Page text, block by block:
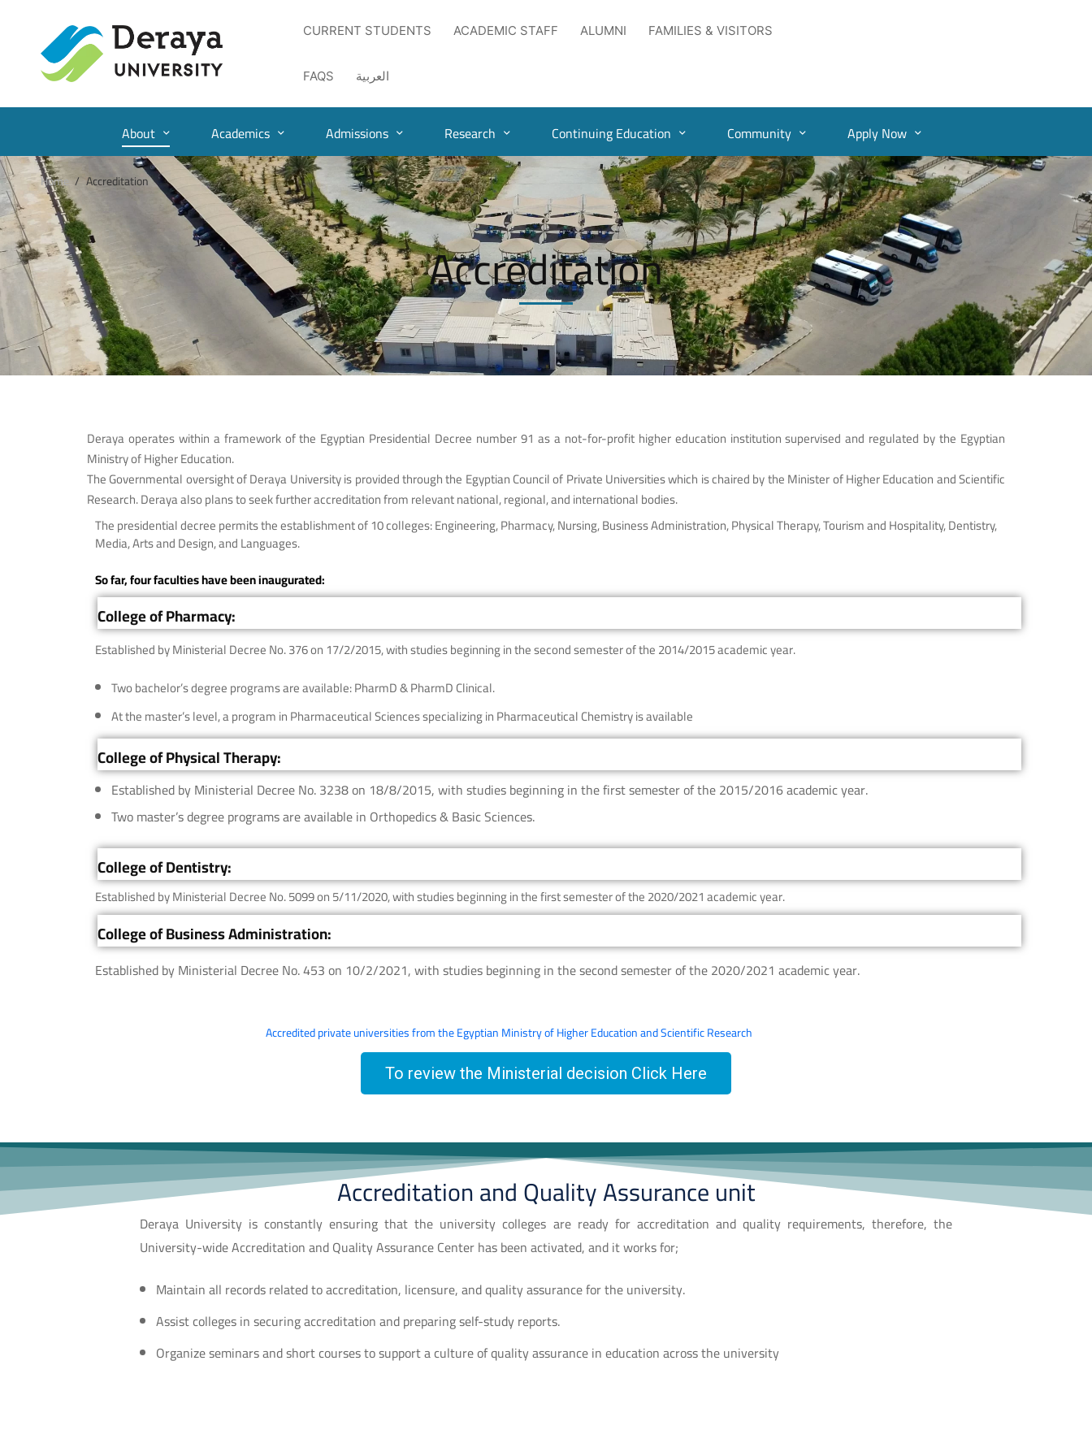
CURRENT STUDENTS ACADEMIC STAFF ALUMNI FAMILIES & VISITORS
FAQS العربية
About Academics Admissions Research Continuing Education Community Apply Now
Home Accreditation
Accreditation
Deraya operates within a framework of the Egyptian Presidential Decree number 91 as a not-for-profit higher education institution supervised and regulated by the Egyptian
Ministry of Higher Education.
The Governmental oversight of Deraya University is provided through the Egyptian Council of Private Universities which is chaired by the Minister of Higher Education and Scientific
Research. Deraya also plans to seek further accreditation from relevant national, regional, and international bodies.
The presidential decree permits the establishment of 10 colleges: Engineering, Pharmacy, Nursing, Business Administration, Physical Therapy, Tourism and Hospitality, Dentistry,
Media, Arts and Design, and Languages.
So far, four faculties have been inaugurated:
College of Pharmacy:
Established by Ministerial Decree No. 376 on 17/2/2015, with studies beginning in the second semester of the 2014/2015 academic year.
Two bachelor’s degree programs are available: PharmD & PharmD Clinical.
At the master’s level, a program in Pharmaceutical Sciences specializing in Pharmaceutical Chemistry is available
College of Physical Therapy:
Established by Ministerial Decree No. 3238 on 18/8/2015, with studies beginning in the first semester of the 2015/2016 academic year.
Two master’s degree programs are available in Orthopedics & Basic Sciences.
College of Dentistry:
Established by Ministerial Decree No. 5099 on 5/11/2020, with studies beginning in the first semester of the 2020/2021 academic year.
College of Business Administration:
Established by Ministerial Decree No. 453 on 10/2/2021, with studies beginning in the second semester of the 2020/2021 academic year.
Accredited private universities from the Egyptian Ministry of Higher Education and Scientific Research
To review the Ministerial decision Click Here
Accreditation and Quality Assurance unit
Deraya University is constantly ensuring that the university colleges are ready for accreditation and quality requirements, therefore, the
University-wide Accreditation and Quality Assurance Center has been activated, and it works for;
Maintain all records related to accreditation, licensure, and quality assurance for the university.
Assist colleges in securing accreditation and preparing self-study reports.
Organize seminars and short courses to support a culture of quality assurance in education across the university